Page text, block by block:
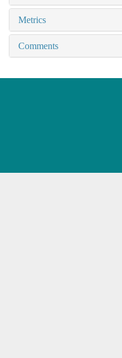
Metrics
Comments